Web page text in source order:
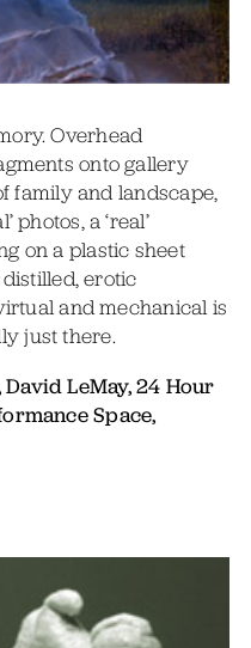
Overhead
onto gallery
family and landscape,
photos, a ‘real’
on a plastic sheet
erotic
and mechanical is
just there.
LeMay, 24 Hour
Space,